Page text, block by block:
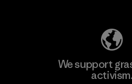
We support
activism.